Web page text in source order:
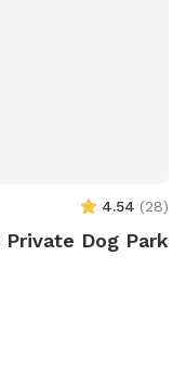
4.54 (28)
Dog Park